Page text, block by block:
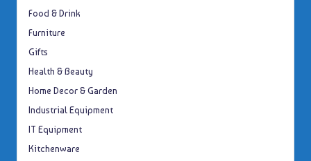
Food & Drink
Furniture
Gifts
Health & Beauty
Home Decor & Garden
Industrial Equipment
IT Equipment
Kitchenware